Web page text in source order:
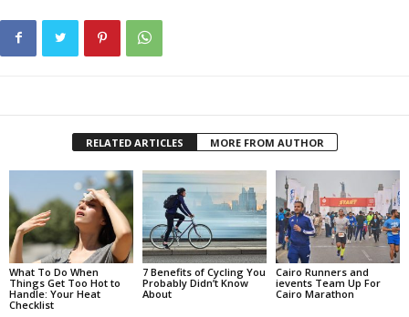
RELATED ARTICLES MORE FROM AUTHOR
What To Do When
Things Get Too Hot to
Handle: Your Heat
Checklist
7 Benefits of Cycling You
Probably Didn’t Know
About
Cairo Runners and
ievents Team Up For
Cairo Marathon